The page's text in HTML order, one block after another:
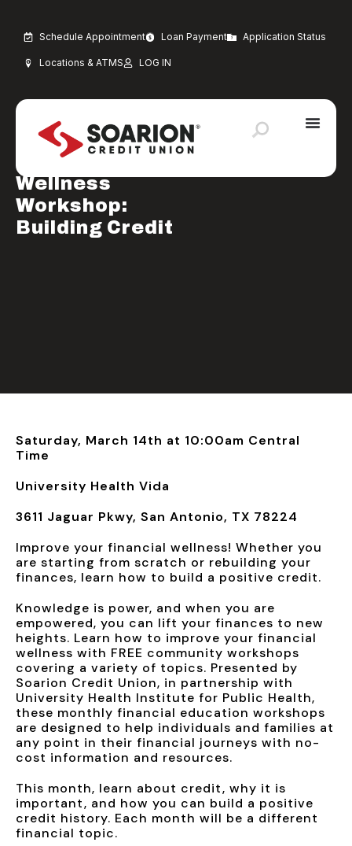
Schedule Appointment Loan Payment Application Status
Locations & ATMS LOG IN
MARCH 2, 2026
Financial Education
Financial
Wellness
Workshop:
Building Credit
Saturday, March 14th at 10:00am Central
Time
University Health Vida
3611 Jaguar Pkwy, San Antonio, TX 78224
Improve your financial wellness! Whether you
are starting from scratch or rebuilding your
finances, learn how to build a positive credit.
Knowledge is power, and when you are
empowered, you can lift your finances to new
heights. Learn how to improve your financial
wellness with FREE community workshops
covering a variety of topics. Presented by
Soarion Credit Union, in partnership with
University Health Institute for Public Health,
these monthly financial education workshops
are designed to help individuals and families at
any point in their financial journeys with no-
cost information and resources.
This month, learn about credit, why it is
important, and how you can build a positive
credit history. Each month will be a different
financial topic.